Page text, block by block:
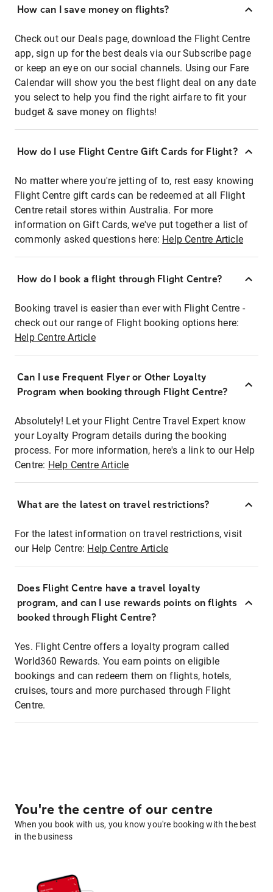
How can I save money on flights?
Check out our Deals page, download the Flight Centre
app, sign up for the best deals via our Subscribe page
or keep an eye on our social channels. Using our Fare
Calendar will show you the best flight deal on any date
you select to help you find the right airfare to fit your
budget & save money on flights!
How do I use Flight Centre Gift Cards for Flight?
No matter where you're jetting of to, rest easy knowing
Flight Centre gift cards can be redeemed at all Flight
Centre retail stores within Australia. For more
information on Gift Cards, we've put together a list of
commonly asked questions here: Help Centre Article
How do I book a flight through Flight Centre?
Booking travel is easier than ever with Flight Centre -
check out our range of Flight booking options here:
Help Centre Article
Can I use Frequent Flyer or Other Loyalty
Program when booking through Flight Centre?
Absolutely! Let your Flight Centre Travel Expert know
your Loyalty Program details during the booking
process. For more information, here's a link to our Help
Centre: Help Centre Article
What are the latest on travel restrictions?
For the latest information on travel restrictions, visit
our Help Centre: Help Centre Article
Does Flight Centre have a travel loyalty
program, and can I use rewards points on flights
booked through Flight Centre?
Yes. Flight Centre offers a loyalty program called
World360 Rewards. You earn points on eligible
bookings and can redeem them on flights, hotels,
cruises, tours and more purchased through Flight
Centre.
You're the centre of our centre
When you book with us, you know you're booking with the best
in the business